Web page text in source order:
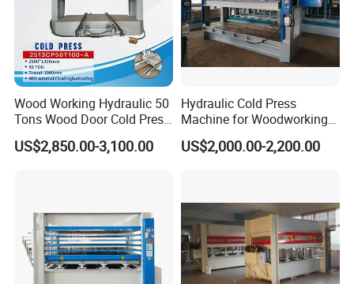
Wood Working Hydraulic 50
Tons Wood Door Cold Press
Machine Durable Hydraulic
Laminating Machine for
US$2,850.00-3,100.00
Hydraulic Cold Press
Machine for Woodworking
Panels & Door Laminating
US$2,000.00-2,200.00